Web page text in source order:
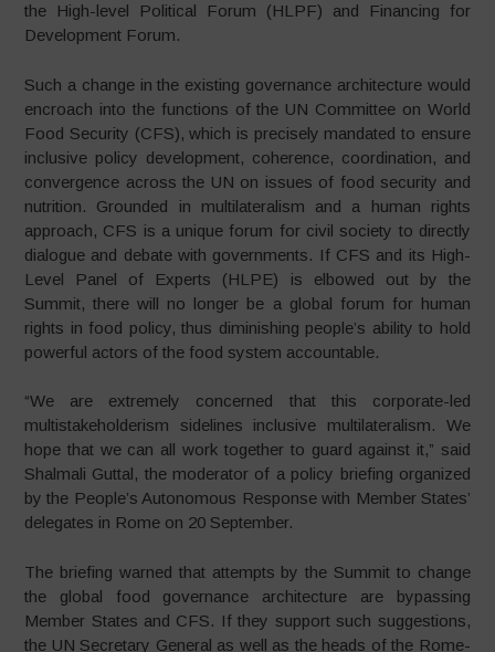
the High-level Political Forum (HLPF) and Financing for
Development Forum.
Such a change in the existing governance architecture would
encroach into the functions of the UN Committee on World
Food Security (CFS), which is precisely mandated to ensure
inclusive policy development, coherence, coordination, and
convergence across the UN on issues of food security and
nutrition. Grounded in multilateralism and a human rights
approach, CFS is a unique forum for civil society to directly
dialogue and debate with governments. If CFS and its High-
Level Panel of Experts (HLPE) is elbowed out by the
Summit, there will no longer be a global forum for human
rights in food policy, thus diminishing people’s ability to hold
powerful actors of the food system accountable.
“We are extremely concerned that this corporate-led
multistakeholderism sidelines inclusive multilateralism. We
hope that we can all work together to guard against it,” said
Shalmali Guttal, the moderator of a policy briefing organized
by the People’s Autonomous Response with Member States’
delegates in Rome on 20 September.
The briefing warned that attempts by the Summit to change
the global food governance architecture are bypassing
Member States and CFS. If they support such suggestions,
the UN Secretary General as well as the heads of the Rome-